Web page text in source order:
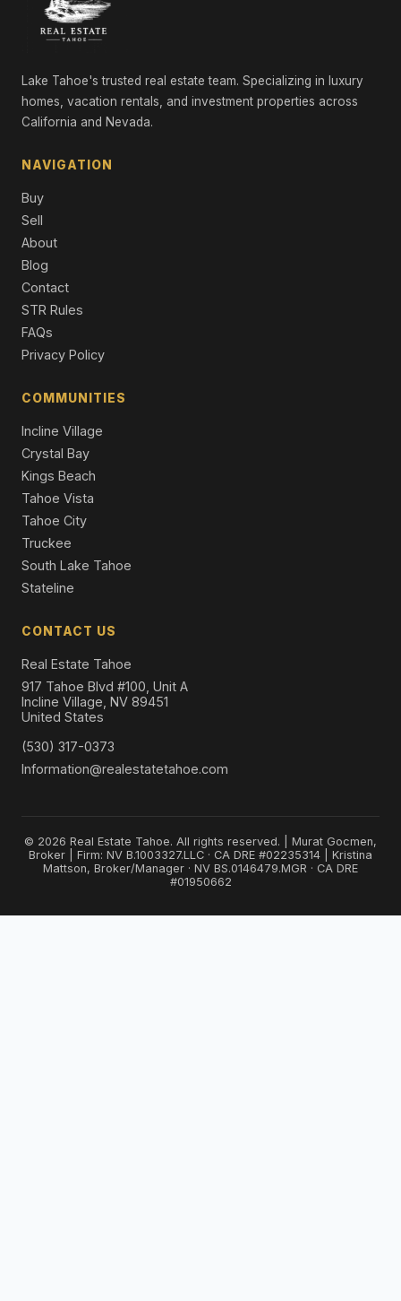
Single Family Residence
10718 Manchester Drive, Truckee, CA 96161
Single Family Residence
15776 Archery View, Truckee, CA 96161
2 Beds | 2.0 Baths | 1,038 SqFt
2 Beds | 1.0 Baths | 912 SqFt
Single Family Residence
10794 Regency Circle, Truckee, CA 96161
Unimproved Land
10797 Regency Circle, Truckee, CA 96161
Unimproved Land
Lake Tahoe's trusted real estate team. Specializing in luxury
homes, vacation rentals, and investment properties across
California and Nevada.
NAVIGATION
Buy
Sell
About
Blog
Contact
STR Rules
FAQs
Privacy Policy
COMMUNITIES
Incline Village
Crystal Bay
Kings Beach
Tahoe Vista
Tahoe City
Truckee
South Lake Tahoe
Stateline
CONTACT US
Real Estate Tahoe
917 Tahoe Blvd #100, Unit A
Incline Village, NV 89451
United States
(530) 317-0373
Information@realestatetahoe.com
© 2026 Real Estate Tahoe. All rights reserved. | Murat Gocmen,
Broker | Firm: NV B.1003327.LLC · CA DRE #02235314 | Kristina
Mattson, Broker/Manager · NV BS.0146479.MGR · CA DRE
#01950662